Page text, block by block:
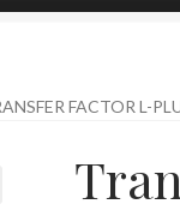
FACTOR L-